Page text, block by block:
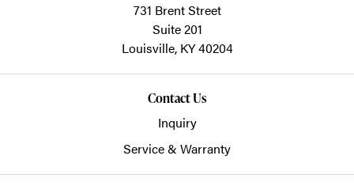
731 Brent Street
Suite 201
Louisville, KY40204
Contact Us
Inquiry
Service & Warranty